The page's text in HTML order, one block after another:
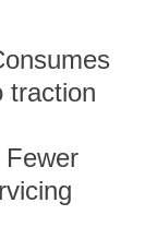
traction
Fewer